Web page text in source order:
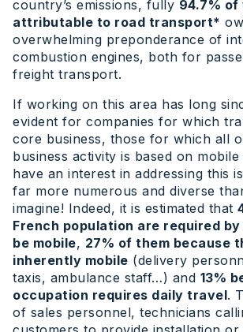
country’s emissions, fully 94.7% of
attributable to road transport*
overwhelming preponderance of
combustion engines, both for
freight transport.
If working on this area has long
evident for companies for which
core business, those for which all
business activity is based on mobile
have an interest in addressing this
far more numerous and diverse
imagine! Indeed, it is estimated that
French population are required
be mobile, 27% of them because
inherently mobile (delivery
taxis, ambulance staff…) and 13%
occupation requires daily travel.
of sales personnel, technicians